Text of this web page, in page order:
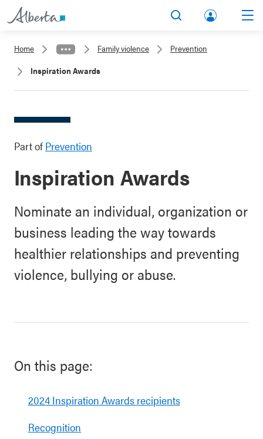
lbert
Home Family violence
Prevention
Inspiration Awards
Part of Prevention
Inspiration Awards
Nominate an individual, organization or
business leading the way towards
healthier relationships and preventing
violence, bullying or abuse.
On this page:
2024 Inspiration Awards recipients
Recognition